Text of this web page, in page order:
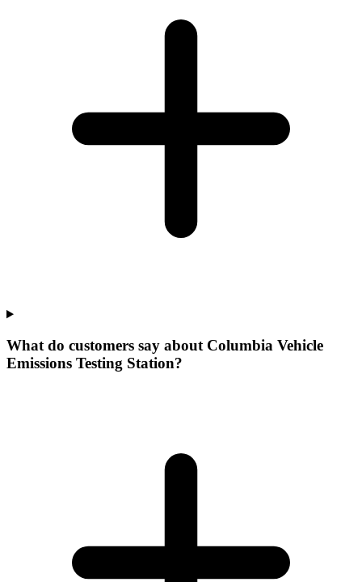
What do customers say about Columbia Vehicle
Emissions Testing Station?